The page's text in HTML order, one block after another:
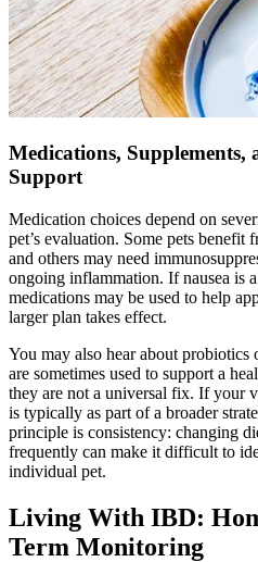
Medications, Supplements,
Support
Medication choices depend on
pet’s evaluation. Some pets
and others may need
ongoing inflammation. If nausea is
medications may be used to help
larger plan takes effect.
You may also hear about probiotics
are sometimes used to support a
they are not a universal fix. If your
is typically as part of a broader
principle is consistency: changing
frequently can make it difficult to
individual pet.
Living With IBD:
Term Monitoring